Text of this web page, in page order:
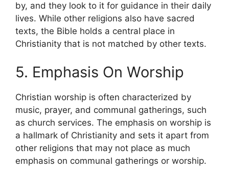
by, and they look to it for guidance in their daily
lives. While other religions also have sacred
texts, the Bible holds a central place in
Christianity that is not matched by other texts.
5. Emphasis On Worship
Christian worship is often characterized by
music, prayer, and communal gatherings, such
as church services. The emphasis on worship is
a hallmark of Christianity and sets it apart from
other religions that may not place as much
emphasis on communal gatherings or worship.